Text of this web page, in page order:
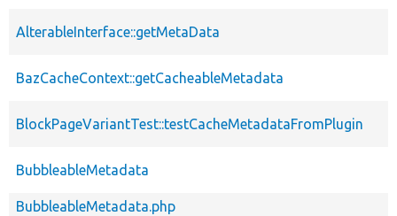
AlterableInterface::getMetaData
BazCacheContext::getCacheableMetadata
BlockPageVariantTest::testCacheMetadataFromPlugin
BubbleableMetadata
BubbleableMetadata.php